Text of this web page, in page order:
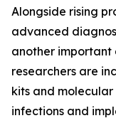
Alongside rising
advanced
another important
researchers are
kits and
infections and